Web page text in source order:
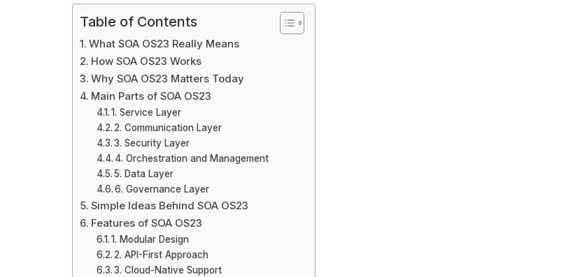
Table of Contents
What SOA OS23 Really Means
How SOA OS23 Works
Why SOA OS23 Matters Today
Main Parts of SOA OS23
1. Service Layer
2. Communication Layer
3. Security Layer
4. Orchestration and Management
5. Data Layer
6. Governance Layer
Simple Ideas Behind SOA OS23
Features of SOA OS23
1. Modular Design
2. API-First Approach
3. Cloud-Native Support